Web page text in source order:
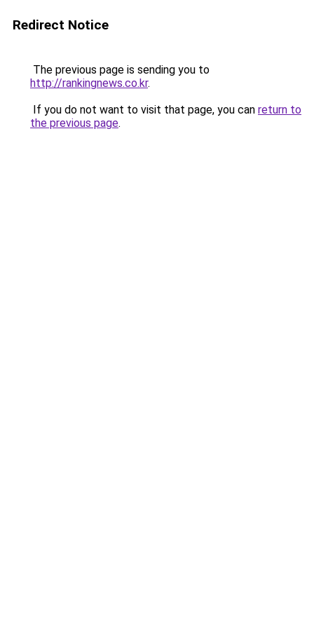
Redirect Notice
The previous page is sending you to
http://rankingnews.co.kr.
If you do not want to visit that page, you can return to
the previous page.